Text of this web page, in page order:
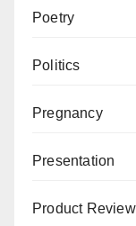
Poetry
Politics
Pregnancy
Presentation
Product